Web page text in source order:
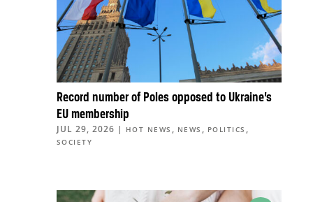
Record number of Poles opposed to Ukraine’s
EU membership
JUL 29, 2026 | HOT NEWS , NEWS , POLITICS ,
SOCIETY